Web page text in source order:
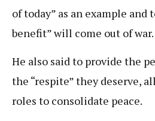
of today” as an example and
benefit” will come out of war.
He also said to provide the
the “respite” they deserve,
roles to consolidate peace.